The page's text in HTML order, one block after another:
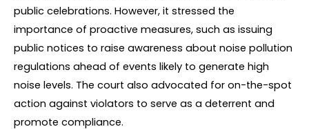
public celebrations. However, it stressed the
importance of proactive measures, such as issuing
public notices to raise awareness about noise pollution
regulations ahead of events likely to generate high
noise levels. The court also advocated for on-the-spot
action against violators to serve as a deterrent and
promote compliance.